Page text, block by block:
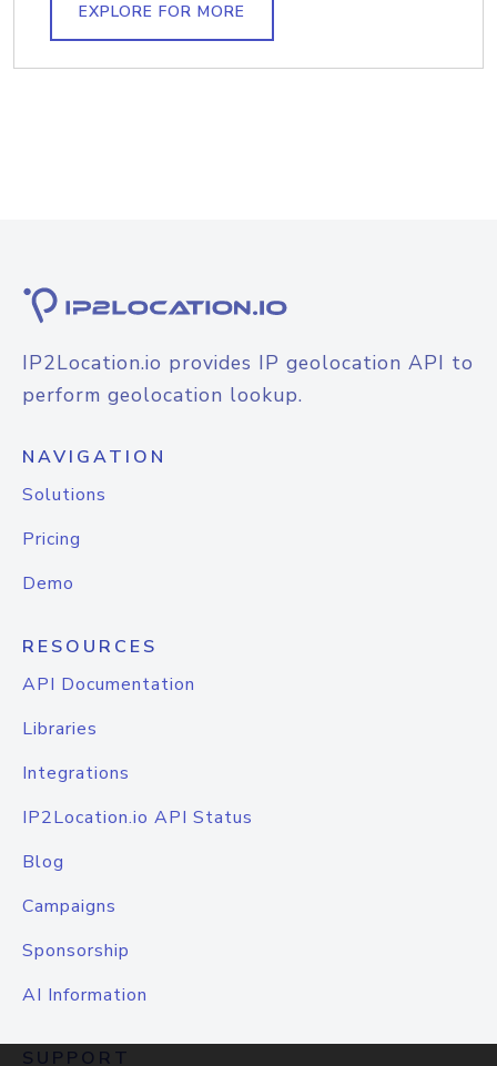
EXPLORE FOR MORE
IP2Location.io provides IP geolocation API to
perform geolocation lookup.
NAVIGATION
Solutions
Pricing
Demo
RESOURCES
API Documentation
Libraries
Integrations
IP2Location.io API Status
Blog
Campaigns
Sponsorship
AI Information
SUPPORT